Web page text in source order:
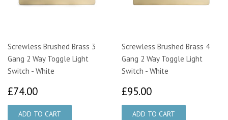
Screwless Brushed Brass 3
Gang 2 Way Toggle Light
Switch - White
£74.00
Screwless Brushed Brass 4
Gang 2 Way Toggle Light
Switch - White
£95.00